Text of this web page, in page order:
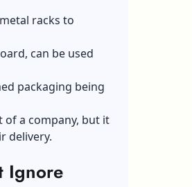
racks to
can be used
packaging being
a company, but it
delivery.
Ignore